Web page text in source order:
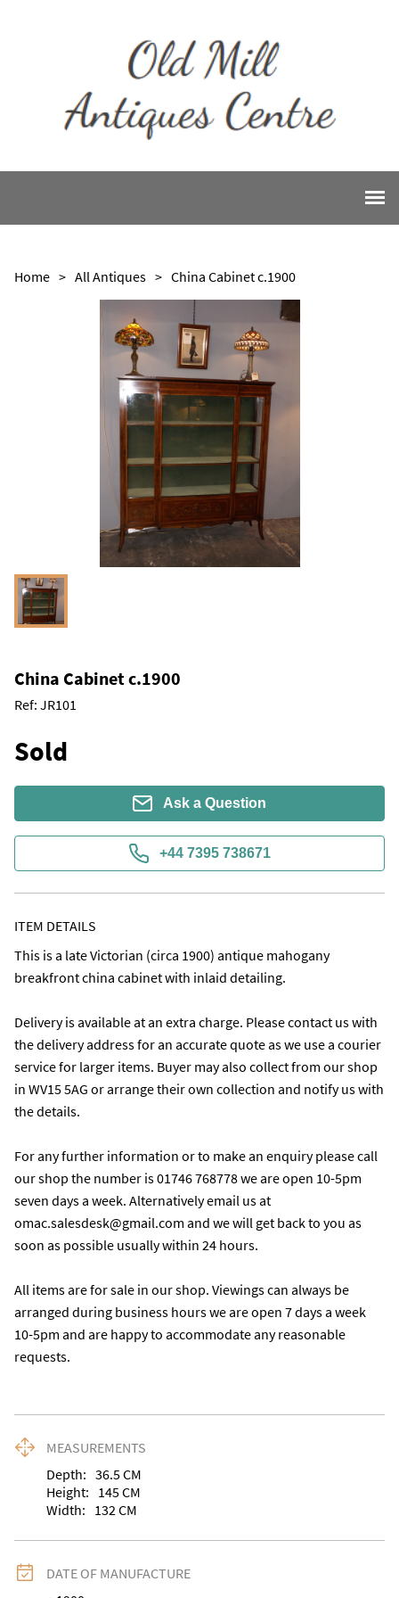
Home > All Antiques > China Cabinet c.1900
China Cabinet c.1900
Ref: JR101
Sold
Ask a Question
+44 7395 738671
ITEM DETAILS
This is a late Victorian (circa 1900) antique mahogany
breakfront china cabinet with inlaid detailing.
Delivery is available at an extra charge. Please contact us with
the delivery address for an accurate quote as we use a courier
service for larger items. Buyer may also collect from our shop
in WV15 5AG or arrange their own collection and notify us with
the details.
For any further information or to make an enquiry please call
our shop the number is 01746 768778 we are open 10-5pm
seven days a week. Alternatively email us at
omac.salesdesk@gmail.com and we will get back to you as
soon as possible usually within 24 hours.
All items are for sale in our shop. Viewings can always be
arranged during business hours we are open 7 days a week
10-5pm and are happy to accommodate any reasonable
requests.
MEASUREMENTS
Depth: 36.5CM
Height: 145CM
Width: 132CM
DATE OF MANUFACTURE